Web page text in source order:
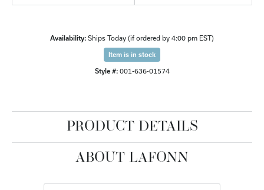
Availability: Ships Today (if ordered by 4:00 pm EST)
Item is in stock
Style #: 001-636-01574
PRODUCT DETAILS
ABOUT LAFONN